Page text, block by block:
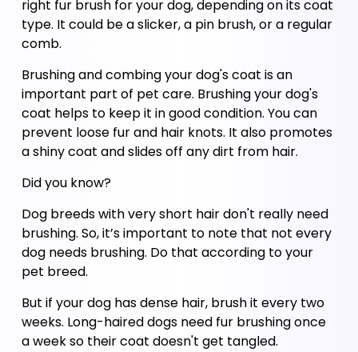
right fur brush for your dog, depending on its coat
type. It could be a slicker, a pin brush, or a regular
comb.
Brushing and combing your dog's coat is an
important part of pet care. Brushing your dog's
coat helps to keep it in good condition. You can
prevent loose fur and hair knots. It also promotes
a shiny coat and slides off any dirt from hair.
Did you know?
Dog breeds with very short hair don't really need
brushing. So, it’s important to note that not every
dog needs brushing. Do that according to your
pet breed.
But if your dog has dense hair, brush it every two
weeks. Long-haired dogs need fur brushing once
a week so their coat doesn't get tangled.